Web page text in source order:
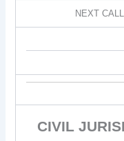
NEXT
CIVIL